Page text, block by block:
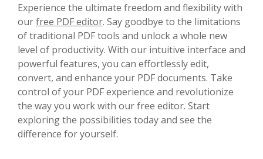
Experience the ultimate freedom and flexibility with
ourfree PDF editor. Say goodbye to the limitations
of traditional PDF tools and unlock a whole new
level of productivity. With our intuitive interface and
powerful features, you can effortlessly edit,
convert, and enhance your PDF documents. Take
control of your PDF experience and revolutionize
the way you work with our free editor. Start
exploring the possibilities today and see the
difference for yourself.